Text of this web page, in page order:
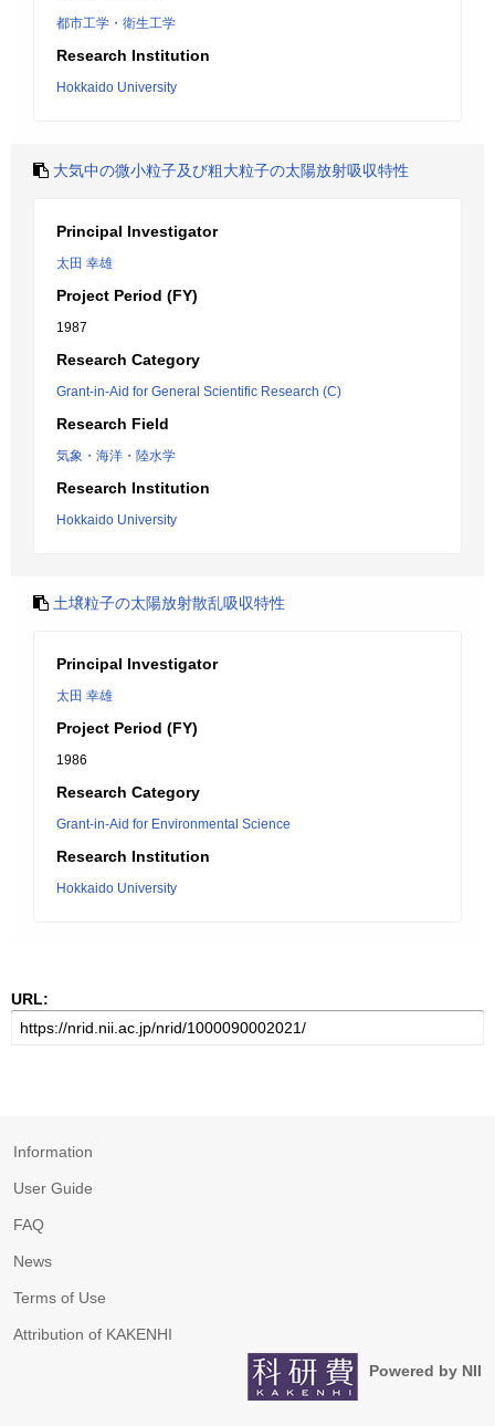
都市工学・衛生工学
Research Institution
Hokkaido University
大気中の微小粒子及び粗大粒子の太陽放射吸収特性
Principal Investigator
太田 幸雄
Project Period (FY)
1987
Research Category
Grant-in-Aid for General Scientific Research (C)
Research Field
気象・海洋・陸水学
Research Institution
Hokkaido University
土壌粒子の太陽放射散乱吸収特性
Principal Investigator
太田 幸雄
Project Period (FY)
1986
Research Category
Grant-in-Aid for Environmental Science
Research Institution
Hokkaido University
URL:
Information
User Guide
FAQ
News
Terms of Use
Attribution of KAKENHI
Powered by NII